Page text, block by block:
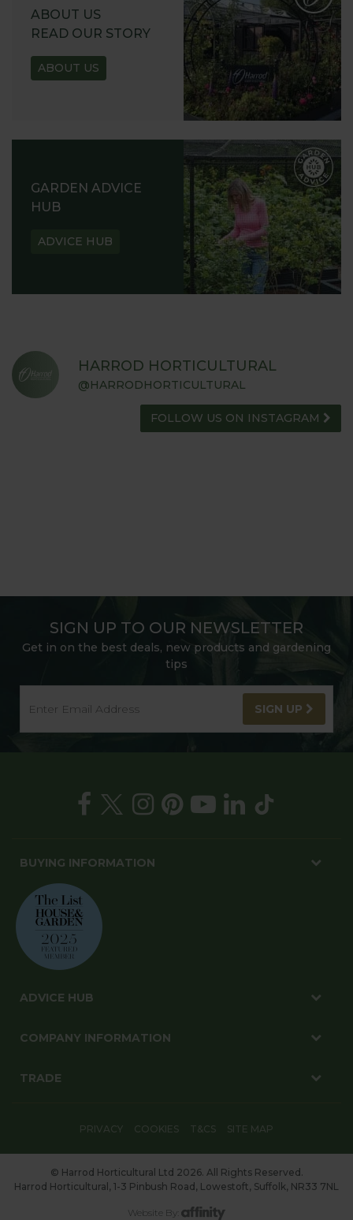
ABOUT US
READ OUR STORY
ABOUT US
GARDEN ADVICE
HUB
ADVICE HUB
HARROD HORTICULTURAL
@HARRODHORTICULTURAL
FOLLOW US ON INSTAGRAM
SIGN UP TO OUR NEWSLETTER
Get in on the best deals, new products and gardening
tips
SIGN UP
BUYING INFORMATION
ADVICE HUB
COMPANY INFORMATION
TRADE
PRIVACY COOKIES T&CS SITE MAP
© Harrod Horticultural Ltd 2026. All Rights Reserved.
Harrod Horticultural, 1-3 Pinbush Road, Lowestoft, Suffolk, NR33 7NL
Website By: